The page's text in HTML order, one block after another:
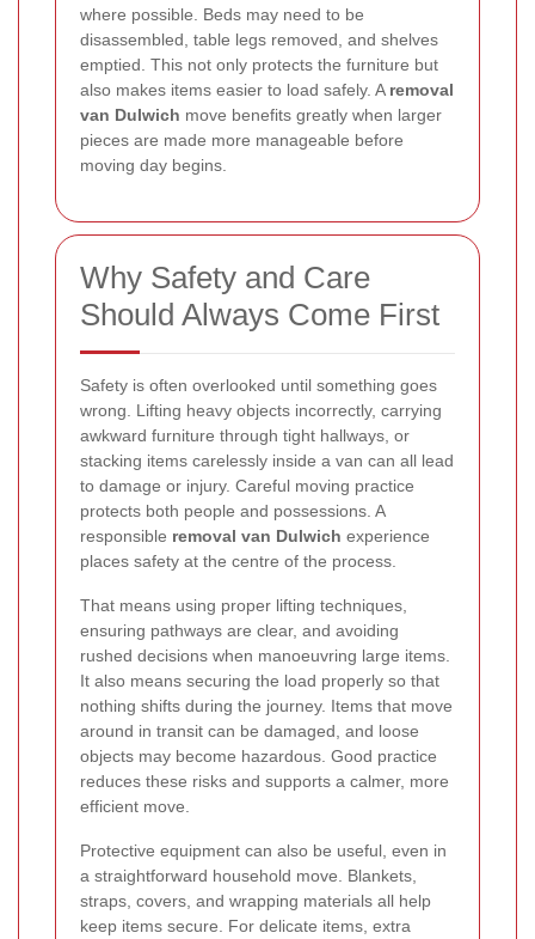
where possible. Beds may need to be
disassembled, table legs removed, and shelves
emptied. This not only protects the furniture but
also makes items easier to load safely. A removal
van Dulwich move benefits greatly when larger
pieces are made more manageable before
moving day begins.
Why Safety and Care
Should Always Come First
Safety is often overlooked until something goes
wrong. Lifting heavy objects incorrectly, carrying
awkward furniture through tight hallways, or
stacking items carelessly inside a van can all lead
to damage or injury. Careful moving practice
protects both people and possessions. A
responsible removal van Dulwich experience
places safety at the centre of the process.
That means using proper lifting techniques,
ensuring pathways are clear, and avoiding
rushed decisions when manoeuvring large items.
It also means securing the load properly so that
nothing shifts during the journey. Items that move
around in transit can be damaged, and loose
objects may become hazardous. Good practice
reduces these risks and supports a calmer, more
efficient move.
Protective equipment can also be useful, even in
a straightforward household move. Blankets,
straps, covers, and wrapping materials all help
keep items secure. For delicate items, extra